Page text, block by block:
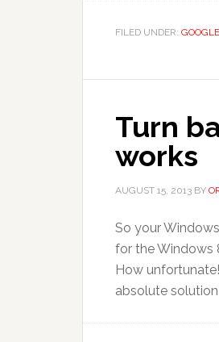
FILED UNDER:
Turn
works
AUGUST 15, 2013 BY
So your
for the Windows
How
absolute solution